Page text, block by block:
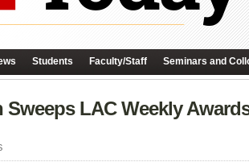
Students Faculty/Staff Seminars and
Sweeps LAC Weekly